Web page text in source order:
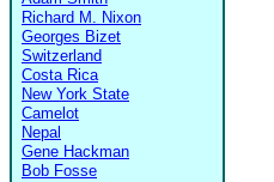
Richard M. Nixon
Georges Bizet
Switzerland
Costa Rica
New York State
Camelot
Nepal
Gene Hackman
Bob Fosse